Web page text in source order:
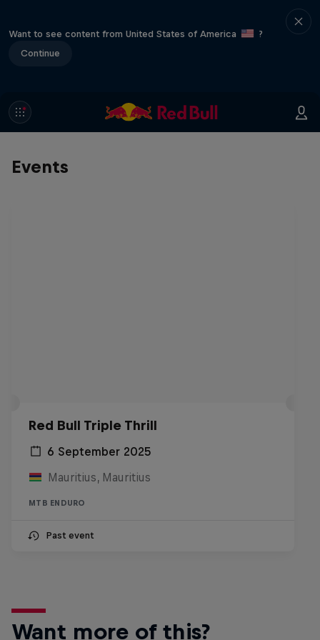
Want to see content from United States of America
?
Continue
Events
Red Bull Triple Thrill
6 September 2025
Mauritius, Mauritius
MTB ENDURO
Past event
Want more of this?